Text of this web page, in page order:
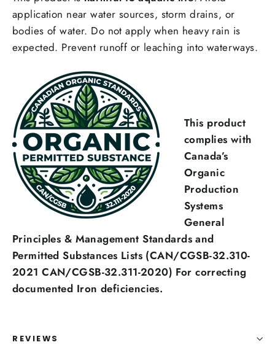
application near water sources, storm drains, or
bodies of water. Do not apply when heavy rain is
expected. Prevent runoff or leaching into waterways.
This product
complies with
Canada’s
Organic
Production
Systems
General
Principles & Management Standards and
Permitted Substances Lists (CAN/CGSB-32.310-
2021 CAN/CGSB-32.311-2020) For correcting
documented Iron deficiencies.
REVIEWS
Login required
Log in to your account to add products to your